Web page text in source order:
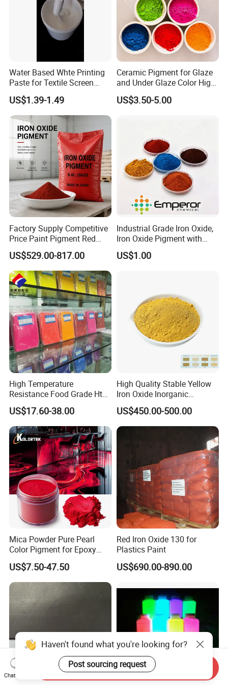
bases with necessary certification like GMP, ISO etc.
.How long is our Production leading time?
:within 15-20 days upon receive deposit in normal
season, and 25-30days in our busy
time(August,September,October).
Q8.What kind of documents we will provide to you?
A8:B/L,Commercial Invoice, Packing List,Certificate of
Original. with these documents you or your borker can do
the customs
declaration at your side.
Q9. During shipping, if there is a damage to products,
how do you get replacement?
A9: During shipping,our shipping angancy will try to
products, they wouldbe responsible for the damage .If it is
not a very serious problems,we will help you and
If you are interested, please contact
me immediately, I will give you the
most satisfactory answer.I'm Kelly.
Water Based Whte Printing
Paste for Textile Screen
Printing Ink
US$1.39-1.49
Ceramic Pigment for Glaze
and Under Glaze Color High
Temperature Red Color
US$3.50-5.00
Factory Supply Competitive
Price Paint Pigment Red
Iron Oxide 130
US$529.00-817.00
Industrial Grade Iron Oxide,
Iron Oxide Pigment with
High Tinting Strength for
Coating, Concrete Use
US$1.00
High Temperature
Resistance Food Grade Htv
Silicone Pigment for
Molding/Extrusion/Calender
ing
US$17.60-38.00
High Quality Stable Yellow
Iron Oxide Inorganic
Pigment for High Traffic
Crosswalk Markings
US$450.00-500.00
Mica Powder Pure Pearl
Color Pigment for Epoxy
Resin Soap Making
Supplies
US$7.50-47.50
Red Iron Oxide 130 for
Plastics Paint
US$690.00-890.00
Haven't found what you're looking for?
Post sourcing request
Chat Now
Send Inquiry